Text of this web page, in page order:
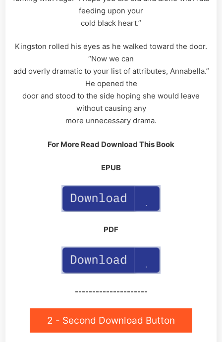
feeding upon your
cold black heart.”
Kingston rolled his eyes as he walked toward the door.
“Now we can
add overly dramatic to your list of attributes, Annabella.”
He opened the
door and stood to the side hoping she would leave
without causing any
more unnecessary drama.
For More Read Download This Book
EPUB
PDF
---------------------
2 - Second Download Button